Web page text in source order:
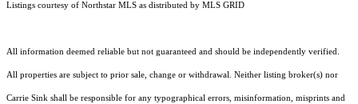
Listings courtesy of Northstar MLS as distributed by MLS GRID
All information deemed reliable but not guaranteed and should be independently verified.
All properties are subject to prior sale, change or withdrawal. Neither listing broker(s) nor
Carrie Sink shall be responsible for any typographical errors, misinformation, misprints and